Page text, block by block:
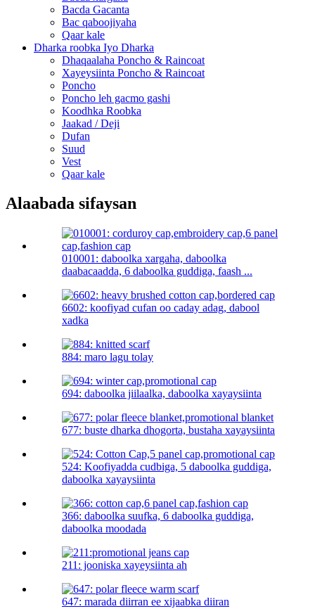
Bacda Gacanta
Bac qaboojiyaha
Qaar kale
Dharka roobka Iyo Dharka
Dhaqaalaha Poncho & Raincoat
Xayeysiinta Poncho & Raincoat
Poncho
Poncho leh gacmo gashi
Koodhka Roobka
Jaakad / Deji
Dufan
Suud
Vest
Qaar kale
Alaabada sifaysan
010001: daboolka xargaha, daboolka
daabacaadda, 6 daboolka guddiga, faash ...
6602: koofiyad cufan oo caday adag, dabool
xadka
884: maro lagu tolay
694: daboolka jiilaalka, daboolka xayaysiinta
677: buste dharka dhogorta, bustaha xayaysiinta
524: Koofiyadda cudbiga, 5 daboolka guddiga,
daboolka xayaysiinta
366: daboolka suufka, 6 daboolka guddiga,
daboolka moodada
211: jooniska xayeysiinta ah
647: marada diirran ee xijaabka diiran